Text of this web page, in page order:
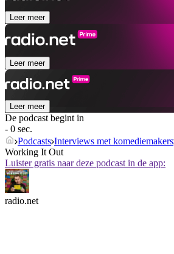
Leer meer
Leer meer
Leer meer
De podcast begint in
- 0 sec.
Podcasts Interviews met komediemakers
Working It Out
Luister gratis naar deze podcast in de app:
radio.net